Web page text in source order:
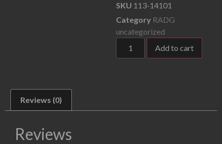
SKU 113-14101
Category RADG
uncategorized
Add to cart
Reviews (0)
Reviews